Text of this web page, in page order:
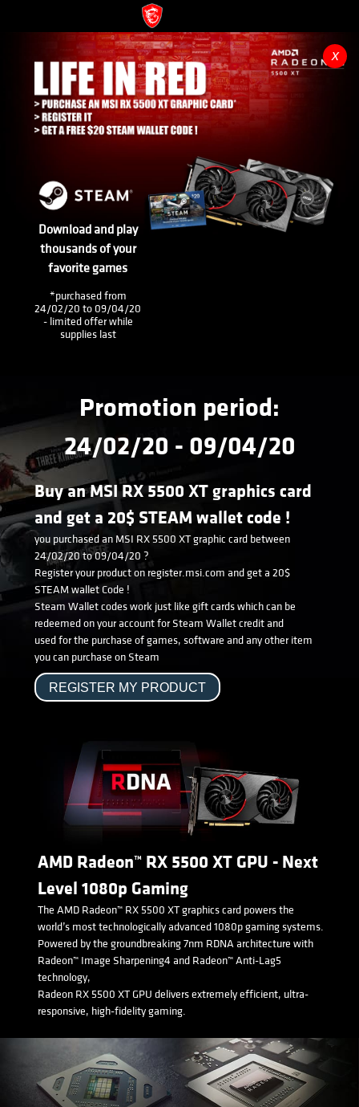
Download and play
thousands of your
favorite games
*purchased from
24/02/20 to 09/04/20
- limited offer while
supplies last
Promotion period:
24/02/20 - 09/04/20
Buy an MSI RX 5500 XT graphics card
and get a 20$ STEAM wallet code !
you purchased an MSI RX 5500 XT graphic card between
24/02/20 to 09/04/20 ?
Register your product on register.msi.com and get a 20$
STEAM wallet Code !
Steam Wallet codes work just like gift cards which can be
redeemed on your account for Steam Wallet credit and
used for the purchase of games, software and any other item
you can purchase on Steam
REGISTER MY PRODUCT
AMD Radeon™ RX 5500 XT GPU - Next
Level 1080p Gaming
The AMD Radeon™ RX 5500 XT graphics card powers the
world’s most technologically advanced 1080p gaming systems.
Powered by the groundbreaking 7nm RDNA architecture with
Radeon™ Image Sharpening4 and Radeon™ Anti-Lag5
technology,
Radeon RX 5500 XT GPU delivers extremely efficient, ultra-
responsive, high-fidelity gaming.
x